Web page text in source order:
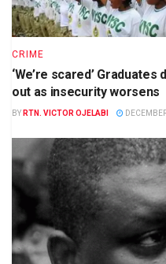
CRIME
‘We’re scared’
out as insecurity worsens
BY RTN. VICTOR OJELABI